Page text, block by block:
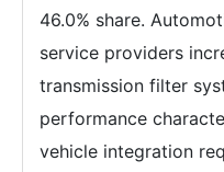
46.0% share.
service providers
transmission filter
performance
vehicle integration